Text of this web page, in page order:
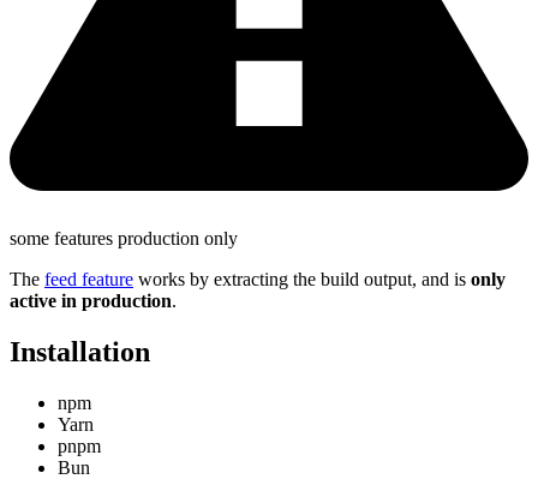
some features production only
The feed feature works by extracting the build output, and is only
active in production.
Installation
npm
Yarn
pnpm
Bun